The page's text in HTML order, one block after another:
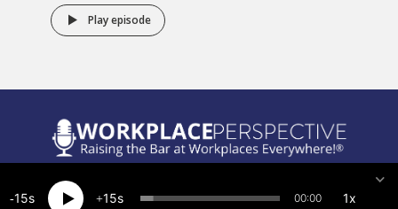
Play episode
15 15 00:00 1x